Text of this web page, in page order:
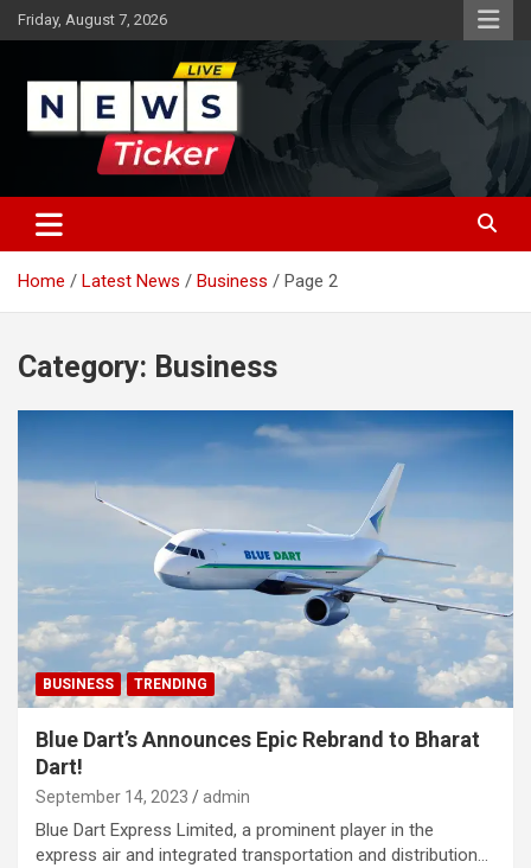
Skip
to
Friday, August 7, 2026
News Ticker
Home Latest News Business Page 2
Category: Business
BUSINESS TRENDING
Blue Dart’s Announces Epic Rebrand to Bharat
Dart!
September 14, 2023 admin
Blue Dart Express Limited, a prominent player in the
express air and integrated transportation and distribution…